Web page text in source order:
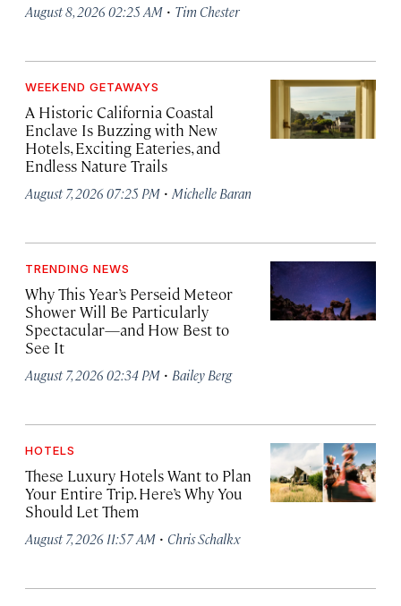
August 8, 2026 02:25 AM · Tim Chester
WEEKEND GETAWAYS
A Historic California Coastal
Enclave Is Buzzing with New
Hotels, Exciting Eateries, and
Endless Nature Trails
August 7, 2026 07:25 PM · Michelle Baran
TRENDING NEWS
Why This Year’s Perseid Meteor
Shower Will Be Particularly
Spectacular—and How Best to
See It
August 7, 2026 02:34 PM · Bailey Berg
HOTELS
These Luxury Hotels Want to Plan
Your Entire Trip. Here’s Why You
Should Let Them
August 7, 2026 11:57 AM · Chris Schalkx